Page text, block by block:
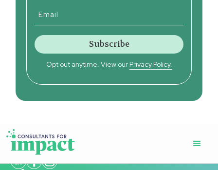
Opt out anytime. View our Privacy Policy.